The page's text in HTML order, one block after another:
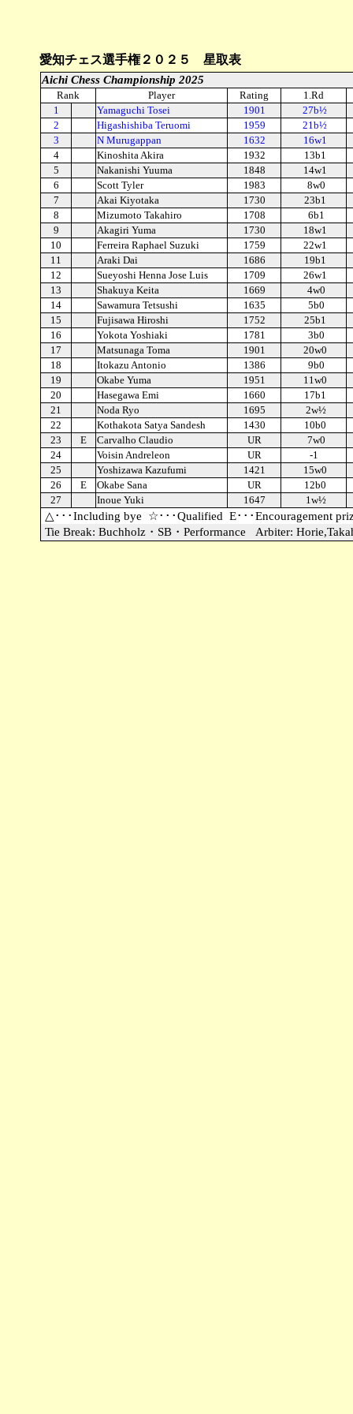
愛知チェス選手権２０２５ 星取表
Aichi Chess Championship 2025
Rank Player Rating
1.Rd
1
Yamaguchi Tosei 1901
27b½
2
Higashishiba Teruomi 1959
21b½
3
N Murugappan 1632
16w1
4
Kinoshita Akira 1932
13b1
5
Nakanishi Yuuma 1848
14w1
6
Scott Tyler 1983
8w0
7
Akai Kiyotaka 1730
23b1
8
Mizumoto Takahiro 1708
6b1
9
Akagiri Yuma 1730
18w1
10
Ferreira Raphael Suzuki 1759
22w1
11
Araki Dai 1686
19b1
12
Sueyoshi Henna Jose Luis 1709
26w1
13
Shakuya Keita 1669
4w0
14
Sawamura Tetsushi 1635
5b0
15
Fujisawa Hiroshi 1752
25b1
16
Yokota Yoshiaki 1781
3b0
17
Matsunaga Toma 1901
20w0
18
Itokazu Antonio 1386
9b0
19
Okabe Yuma 1951
11w0
20
Hasegawa Emi 1660
17b1
21
Noda Ryo 1695
2w½
22
Kothakota Satya Sandesh 1430
10b0
23
E Carvalho Claudio UR
7w0
24
Voisin Andreleon UR
-1
25
Yoshizawa Kazufumi 1421
15w0
26
E Okabe Sana UR
12b0
27
Inoue Yuki 1647 1w½
△･･･Including bye ☆･･･Qualified E･･･Encouragement
Tie Break: Buchholz・SB・Performance
Arbiter: